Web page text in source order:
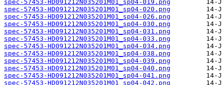
spec-57453-HD091212N035201M01_sp04-019.png
spec-57453-HD091212N035201M01_sp04-020.png
spec-57453-HD091212N035201M01_sp04-026.png
spec-57453-HD091212N035201M01_sp04-030.png
spec-57453-HD091212N035201M01_sp04-031.png
spec-57453-HD091212N035201M01_sp04-033.png
spec-57453-HD091212N035201M01_sp04-034.png
spec-57453-HD091212N035201M01_sp04-038.png
spec-57453-HD091212N035201M01_sp04-039.png
spec-57453-HD091212N035201M01_sp04-040.png
spec-57453-HD091212N035201M01_sp04-041.png
spec-57453-HD091212N035201M01_sp04-042.png